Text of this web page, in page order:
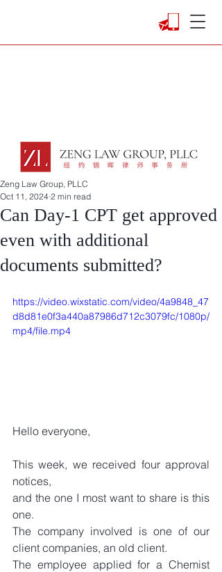
Can Day-1 CPT get approved
even with additional
documents submitted?
Zeng Law Group, PLLC
Oct 11, 2024 2 min read
https://video.wixstatic.com/video/4a9848_47
d8d81e0f3a440a87986d712c3079fc/1080p/
mp4/file.mp4
Hello everyone,
This week, we received four approval
notices,
and the one I most want to share is this
one.
The company involved is one of our
client companies, an old client.
The employee applied for a Chemist